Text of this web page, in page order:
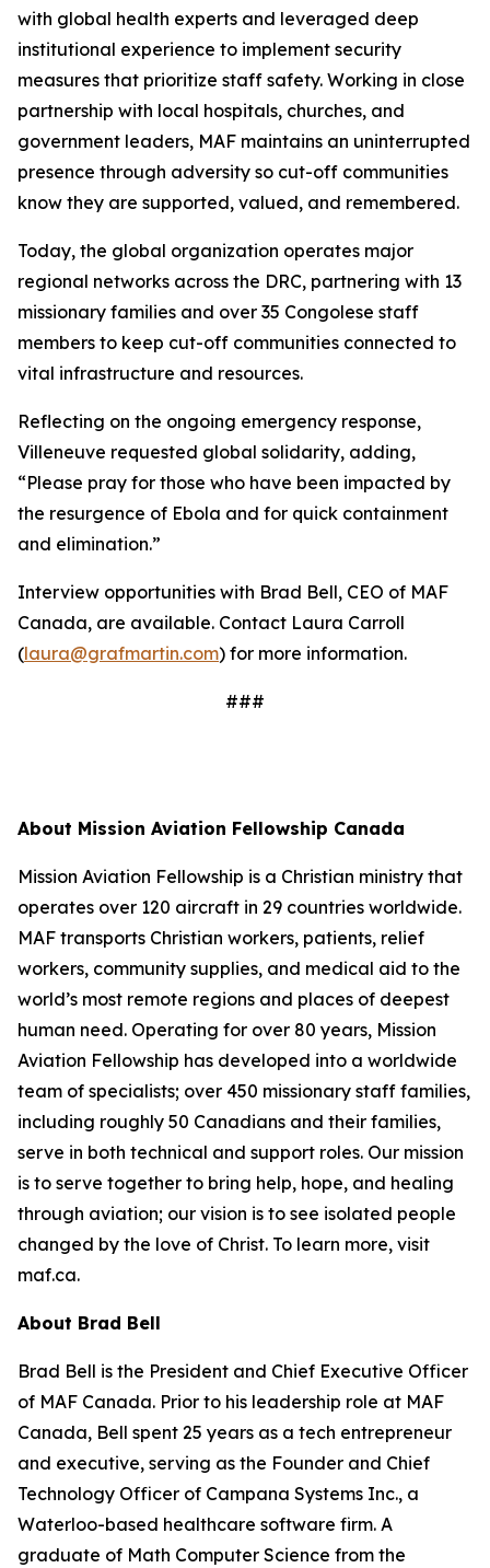
with global health experts and leveraged deep
institutional experience to implement security
measures that prioritize staff safety. Working in close
partnership with local hospitals, churches, and
government leaders, MAF maintains an uninterrupted
presence through adversity so cut-off communities
know they are supported, valued, and remembered.
Today, the global organization operates major
regional networks across the DRC, partnering with 13
missionary families and over 35 Congolese staff
members to keep cut-off communities connected to
vital infrastructure and resources.
Reflecting on the ongoing emergency response,
Villeneuve requested global solidarity, adding,
“Please pray for those who have been impacted by
the resurgence of Ebola and for quick containment
and elimination.”
Interview opportunities with Brad Bell, CEO of MAF
Canada, are available. Contact Laura Carroll
(laura@grafmartin.com) for more information.
###
About Mission Aviation Fellowship Canada
Mission Aviation Fellowship is a Christian ministry that
operates over 120 aircraft in 29 countries worldwide.
MAF transports Christian workers, patients, relief
workers, community supplies, and medical aid to the
world’s most remote regions and places of deepest
human need. Operating for over 80 years, Mission
Aviation Fellowship has developed into a worldwide
team of specialists; over 450 missionary staff families,
including roughly 50 Canadians and their families,
serve in both technical and support roles. Our mission
is to serve together to bring help, hope, and healing
through aviation; our vision is to see isolated people
changed by the love of Christ. To learn more, visit
maf.ca.
About Brad Bell
Brad Bell is the President and Chief Executive Officer
of MAF Canada. Prior to his leadership role at MAF
Canada, Bell spent 25 years as a tech entrepreneur
and executive, serving as the Founder and Chief
Technology Officer of Campana Systems Inc., a
Waterloo-based healthcare software firm. A
graduate of Math Computer Science from the